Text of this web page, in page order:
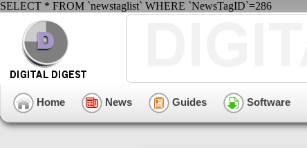
SELECT * FROM `newstaglist` WHERE `NewsTagID`=286
Home News Guides Software